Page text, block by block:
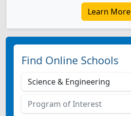
Learn More
Find Online Schools